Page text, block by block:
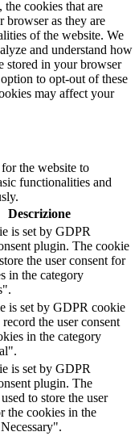
cookies that are
browser as they are
of the website. We
and understand how
stored in your browser
to opt-out of these
may affect your
the website to
functionalities and
Descrizione
is set by GDPR
plugin. The cookie
the user consent for
in the category
is set by GDPR cookie
the user consent
in the category
is set by GDPR
plugin. The
to store the user
the cookies in the